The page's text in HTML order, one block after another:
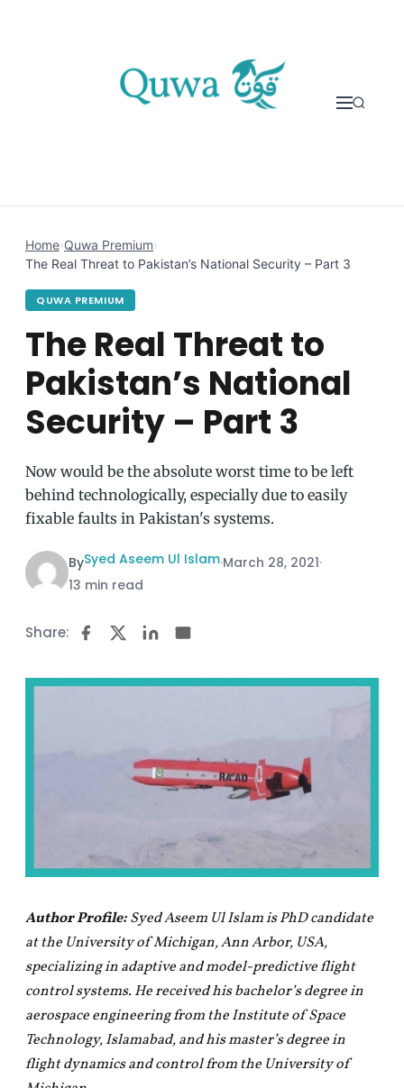
Home›Quwa Premium›
The Real Threat to Pakistan’s National Security – Part 3
QUWA PREMIUM
The Real Threat to
Pakistan’s National
Security – Part 3
Now would be the absolute worst time to be left
behind technologically, especially due to easily
fixable faults in Pakistan's systems.
BySyed Aseem Ul Islam·March 28, 2021·
13 min read
Share:
Author Profile:Syed Aseem Ul Islam is PhD candidate
at the University of Michigan, Ann Arbor, USA,
specializing in adaptive and model-predictive flight
control systems. He received his bachelor’s degree in
aerospace engineering from the Institute of Space
Technology, Islamabad, and his master’s degree in
flight dynamics and control from the University of